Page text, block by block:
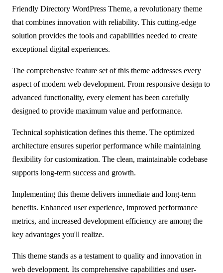
Friendly Directory WordPress Theme, a revolutionary theme
that combines innovation with reliability. This cutting-edge
solution provides the tools and capabilities needed to create
exceptional digital experiences.
The comprehensive feature set of this theme addresses every
aspect of modern web development. From responsive design to
advanced functionality, every element has been carefully
designed to provide maximum value and performance.
Technical sophistication defines this theme. The optimized
architecture ensures superior performance while maintaining
flexibility for customization. The clean, maintainable codebase
supports long-term success and growth.
Implementing this theme delivers immediate and long-term
benefits. Enhanced user experience, improved performance
metrics, and increased development efficiency are among the
key advantages you'll realize.
This theme stands as a testament to quality and innovation in
web development. Its comprehensive capabilities and user-